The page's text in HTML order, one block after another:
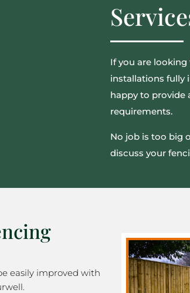
If you are
installations fully
happy to provide
requirements.
No job is too big
discuss your
easily improved with